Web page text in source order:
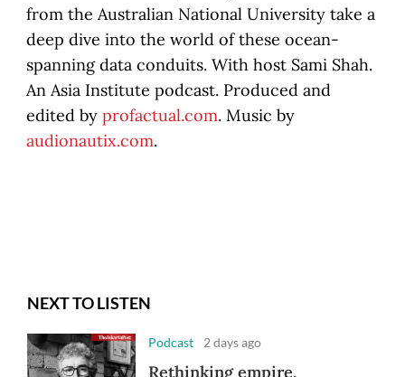
from the Australian National University take a
deep dive into the world of these ocean-
spanning data conduits. With host Sami Shah.
An Asia Institute podcast. Produced and
edited by profactual.com. Music by
audionautix.com.
NEXT TO LISTEN
Podcast 2 days ago
Rethinking empire,